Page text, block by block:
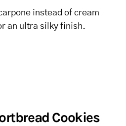
instead of cream
an ultra silky finish.
Cookies